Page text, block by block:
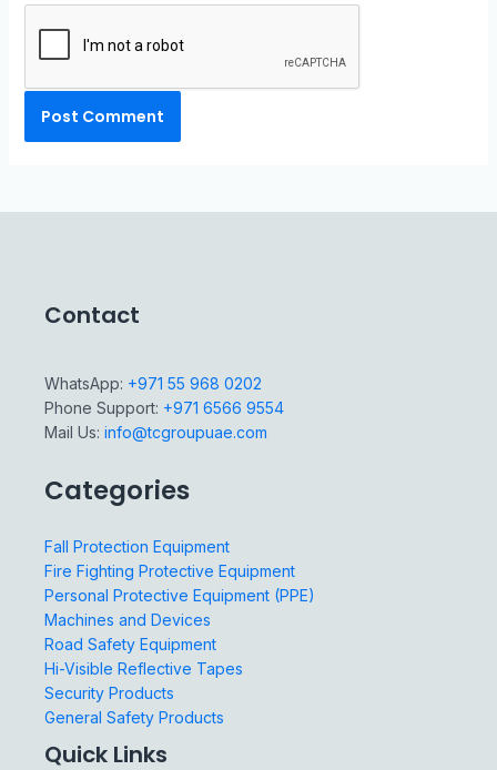
Contact
WhatsApp: +971 55 968 0202
Phone Support: +971 6566 9554
Mail Us: info@tcgroupuae.com
Categories
Fall Protection Equipment
Fire Fighting Protective Equipment
Personal Protective Equipment (PPE)
Machines and Devices
Road Safety Equipment
Hi-Visible Reflective Tapes
Security Products
General Safety Products
Quick Links